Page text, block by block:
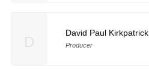
David Paul Kirkpatrick
Producer